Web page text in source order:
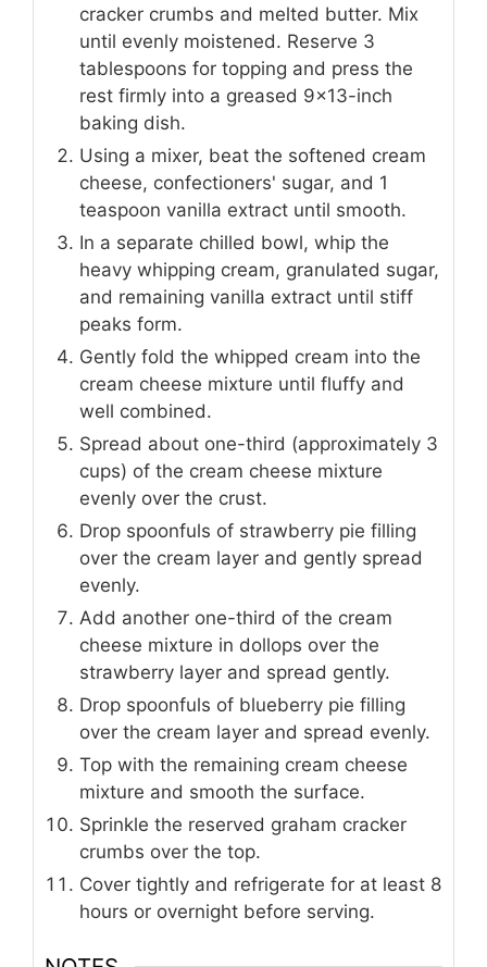
cracker crumbs and melted butter. Mix
until evenly moistened. Reserve 3
tablespoons for topping and press the
rest firmly into a greased 9x13-inch
baking dish.
Using a mixer, beat the softened cream
cheese, confectioners' sugar, and 1
teaspoon vanilla extract until smooth.
In a separate chilled bowl, whip the
heavy whipping cream, granulated sugar,
and remaining vanilla extract until stiff
peaks form.
Gently fold the whipped cream into the
cream cheese mixture until fluffy and
well combined.
Spread about one-third (approximately 3
cups) of the cream cheese mixture
evenly over the crust.
Drop spoonfuls of strawberry pie filling
over the cream layer and gently spread
evenly.
Add another one-third of the cream
cheese mixture in dollops over the
strawberry layer and spread gently.
Drop spoonfuls of blueberry pie filling
over the cream layer and spread evenly.
Top with the remaining cream cheese
mixture and smooth the surface.
Sprinkle the reserved graham cracker
crumbs over the top.
Cover tightly and refrigerate for at least 8
hours or overnight before serving.